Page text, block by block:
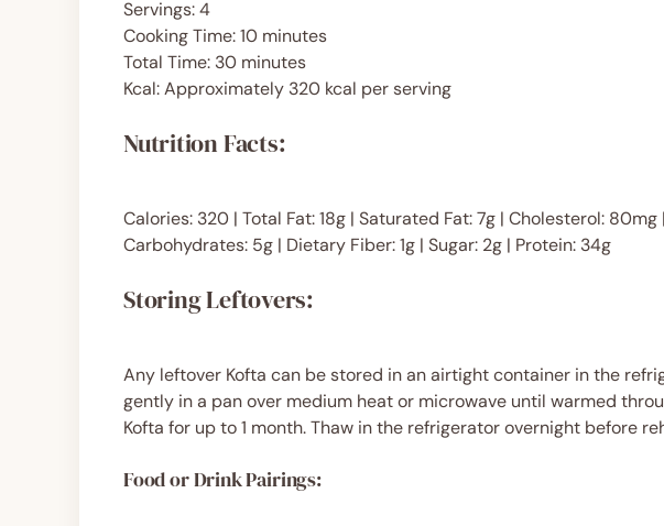
Servings: 4
Cooking Time: 10 minutes
Total Time: 30 minutes
Kcal: Approximately 320 kcal per serving
Nutrition Facts:
Calories: 320 | Total Fat: 18g | Saturated Fat: 7g | Cholesterol:
Carbohydrates: 5g | Dietary Fiber: 1g | Sugar: 2g | Protein: 34g
Storing Leftovers:
Any leftover Kofta can be stored in an airtight container in the
gently in a pan over medium heat or microwave until warmed
Kofta for up to 1 month. Thaw in the refrigerator overnight before
Food or Drink Pairings: